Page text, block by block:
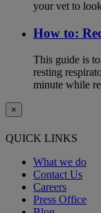
your vet to
How to:
This guide is
resting
minute while
×
QUICK LINKS
What we do
Contact Us
Careers
Press Office